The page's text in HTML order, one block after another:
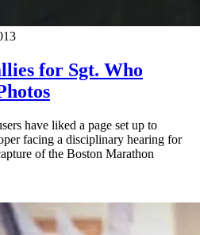
for Sgt. Who
have liked a page set up to
facing a disciplinary hearing for
of the Boston Marathon